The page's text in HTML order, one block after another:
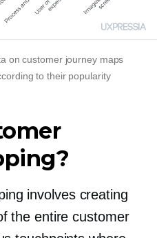
on customer journey maps
to their popularity
involves creating
the entire customer